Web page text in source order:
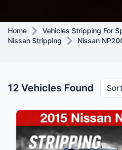
Home
Vehicles Stripping For
Nissan Stripping
Nissan
12 Vehicles Found